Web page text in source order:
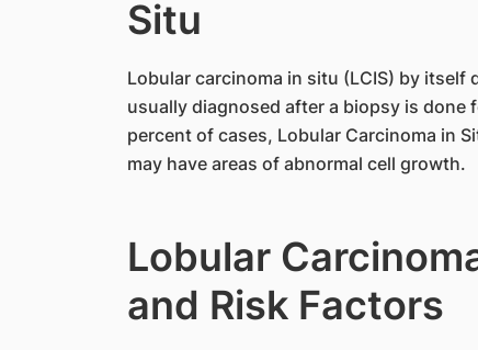
Situ
Lobular carcinoma in situ (LCIS) by
usually diagnosed after a biopsy is done
percent of cases, Lobular Carcinoma in
may have areas of abnormal cell growth.
Lobular
and Risk Factors